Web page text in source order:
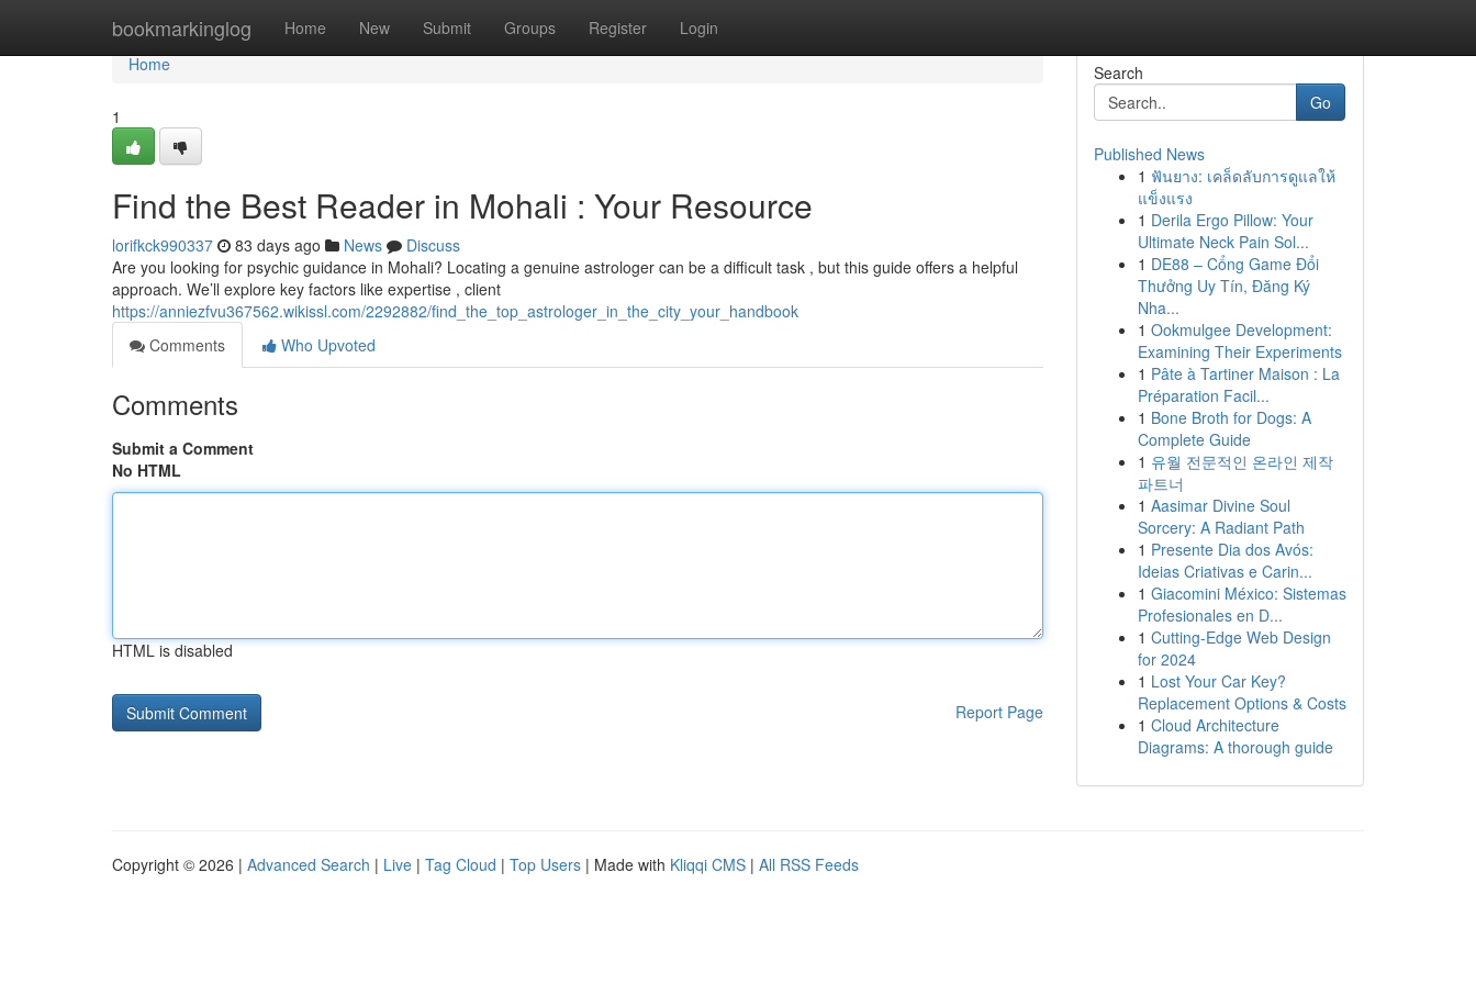
bookmarkinglog Home New Submit Groups Register Login
Home
Home
1
Find the Best Reader in Mohali : Your Resource
lorifkck990337 83 days ago News
Discuss
Are you looking for psychic guidance in Mohali? Locating a genuine astrologer can be a difficult task , but this guide offers a helpful
approach. We’ll explore key factors like expertise , client
https://anniezfvu367562.wikissl.com/2292882/find_the_top_astrologer_in_the_city_your_handbook
Comments
Who Upvoted
Comments
Submit a Comment
No HTML
HTML is disabled
Report Page
Search
Go
Published News
1 ฟันยาง: เคล็ดลับการดูแลให้
แข็งแรง
1 Derila Ergo Pillow: Your
Ultimate Neck Pain Sol...
1 DE88 – Cổng Game Đổi
Thưởng Uy Tín, Đăng Ký
Nha...
1 Ookmulgee Development:
Examining Their Experiments
1 Pâte à Tartiner Maison : La
Préparation Facil...
1 Bone Broth for Dogs: A
Complete Guide
1 유월 전문적인 온라인 제작
파트너
1 Aasimar Divine Soul
Sorcery: A Radiant Path
1 Presente Dia dos Avós:
Ideias Criativas e Carin...
1 Giacomini México: Sistemas
Profesionales en D...
1 Cutting-Edge Web Design
for 2024
1 Lost Your Car Key?
Replacement Options & Costs
1 Cloud Architecture
Diagrams: A thorough guide
Copyright © 2026 | Advanced Search | Live | Tag Cloud | Top Users | Made with Kliqqi CMS | All RSS Feeds